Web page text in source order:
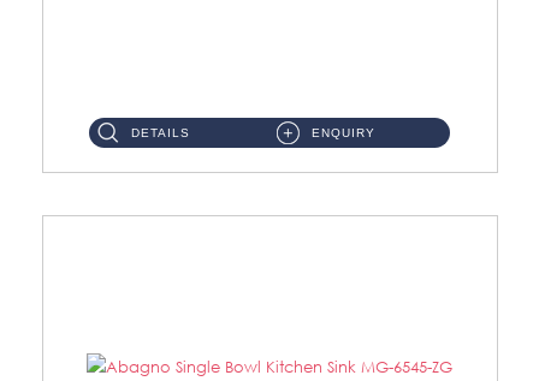
DETAILS ENQUIRY